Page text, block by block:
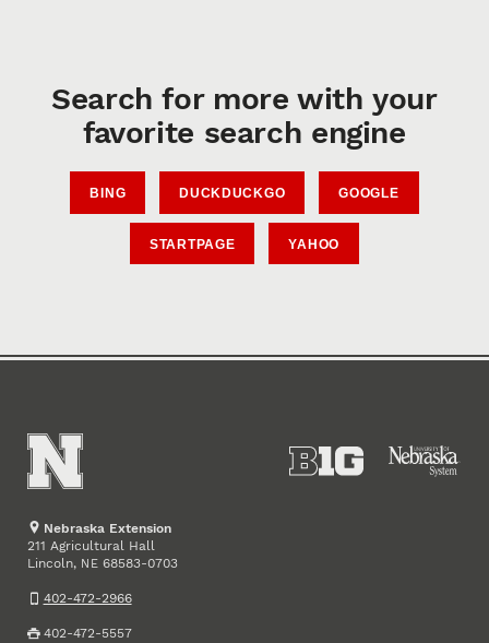
Search for more with your
favorite search engine
BING DUCKDUCKGO GOOGLE
STARTPAGE YAHOO
Nebraska Extension
211 Agricultural Hall
Lincoln, NE 68583-0703
402-472-2966
402-472-5557